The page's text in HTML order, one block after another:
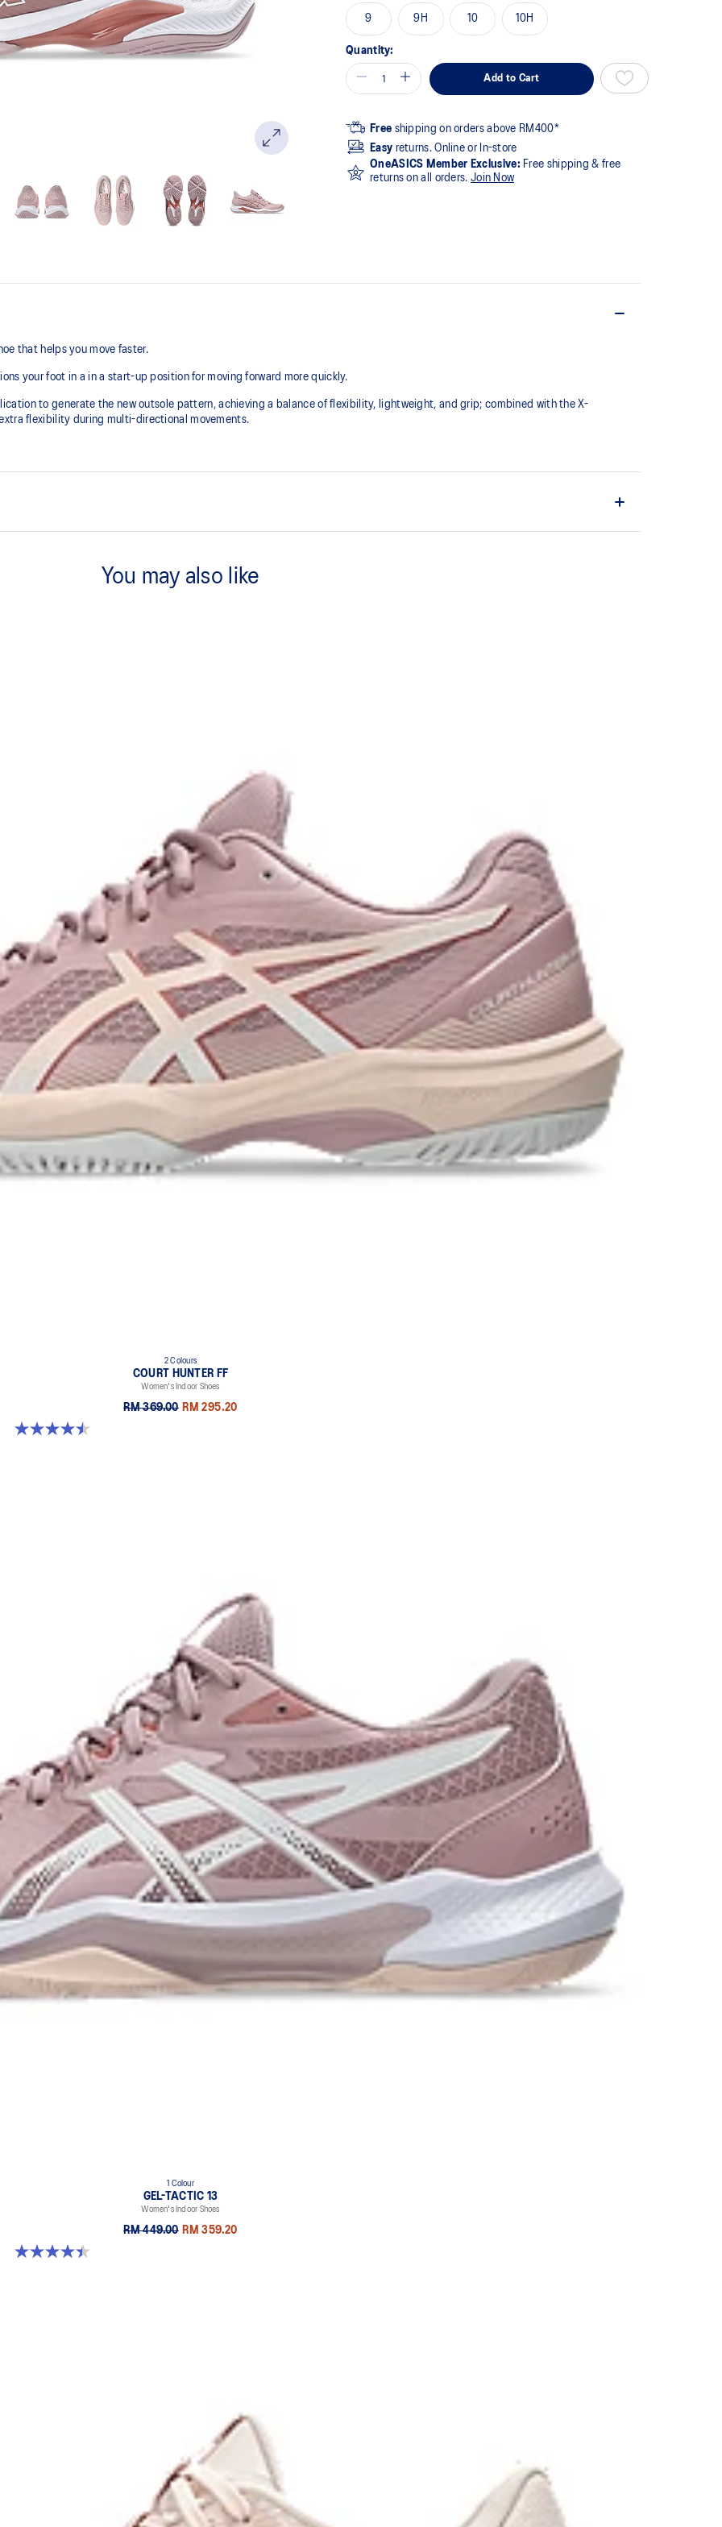
9 9H 10 10H
Quantity:
Add to Cart
Free shipping on orders above RM400*
Easy returns. Online or In-store
OneASICS Member Exclusive: Free shipping & free
returns on all orders. Join Now
that helps you move faster.
your foot in a in a start-up position for moving forward more quickly.
to generate the new outsole pattern, achieving a balance of flexibility, lightweight, and grip; combined with the X-
flexibility during multi-directional movements.​
positioning your foot in a way that allows you to move quickly
You may also like
2 Colours
COURT HUNTER FF
Women's Indoor Shoes
RM 369.00 RM 295.20
4.5 out of 5 stars. 21 reviews
1 Colour
GEL-TACTIC 13
Women's Indoor Shoes
RM 449.00 RM 359.20
4.4 out of 5 stars. 12 reviews